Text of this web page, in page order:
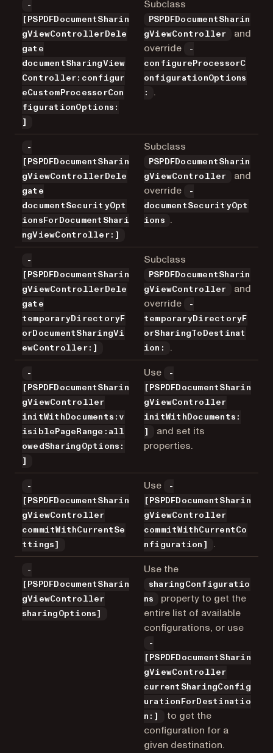
-
[PSPDFDocumentSharin
gViewControllerDele
gate
documentSharingView
Controller:configur
eCustomProcessorCon
figurationOptions:
]
Subclass
PSPDFDocumentSharin
gViewController
and
override
-
configureProcessorC
onfigurationOptions
:
.
-
[PSPDFDocumentSharin
gViewControllerDele
gate
documentSecurityOpt
ionsForDocumentShari
ngViewController:]
Subclass
PSPDFDocumentSharin
gViewController
and
override
-
documentSecurityOpt
ions
.
-
[PSPDFDocumentSharin
gViewControllerDele
gate
temporaryDirectoryF
orDocumentSharingVi
ewController:]
Subclass
PSPDFDocumentSharin
gViewController
and
override
-
temporaryDirectoryF
orSharingToDestinat
ion:
.
-
[PSPDFDocumentSharin
gViewController
initWithDocuments:v
isiblePageRange:all
owedSharingOptions:
]
Use
-
[PSPDFDocumentSharin
gViewController
initWithDocuments:
]
and set its
properties.
-
[PSPDFDocumentSharin
gViewController
commitWithCurrentSe
ttings]
Use
-
[PSPDFDocumentSharin
gViewController
commitWithCurrentCo
nfiguration]
.
-
[PSPDFDocumentSharin
gViewController
sharingOptions]
Use the
sharingConfiguratio
ns
property to get the
entire list of available
configurations, or use
-
[PSPDFDocumentSharin
gViewController
currentSharingConfig
urationForDestinatio
n:]
to get the
configuration for a
given destination.